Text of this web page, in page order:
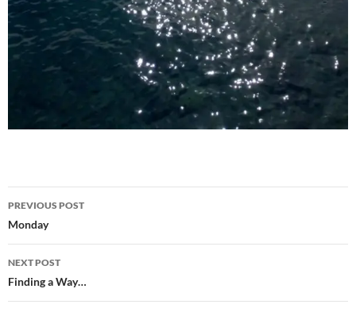
Post
navigation
PREVIOUS POST
Monday
NEXT POST
Finding a Way…